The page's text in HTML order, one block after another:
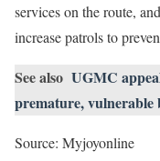
services on the route,
increase patrols to
See also UGMC
premature, vulnerable
Source: Myjoyonline